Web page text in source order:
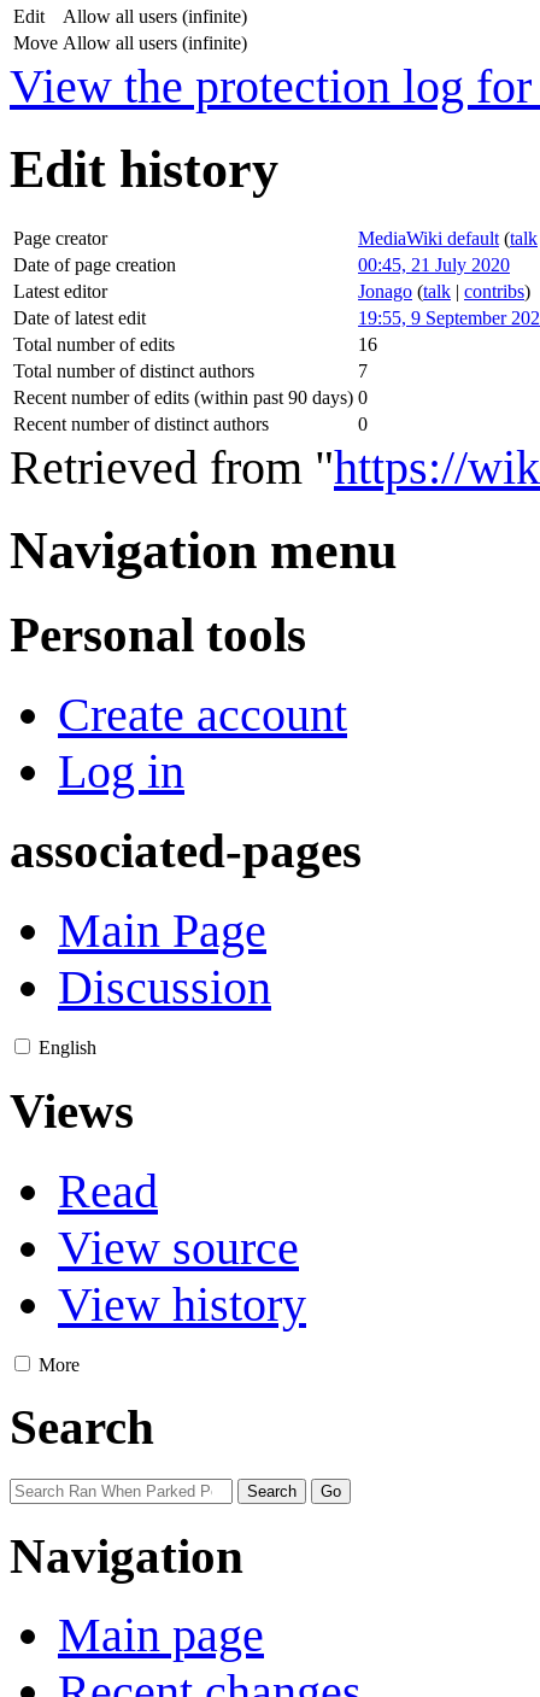
Edit
Allow all users (infinite)
Move Allow all users (infinite)
View the protection log for
Edit history
Page creator MediaWiki default (talk
Date of page creation
00:45, 21 July 2020
Latest editor
Jonago (talk | contribs)
Date of latest edit
19:55, 9 September
Total number of edits
16
Total number of distinct authors
7
Recent number of edits (within past 90 days) 0
Recent number of distinct authors
0
Retrieved from "https://
Navigation menu
Personal tools
Create account
Log in
associated-pages
Main Page
Discussion
English
Views
Read
View source
View history
More
Search
Navigation
Main page